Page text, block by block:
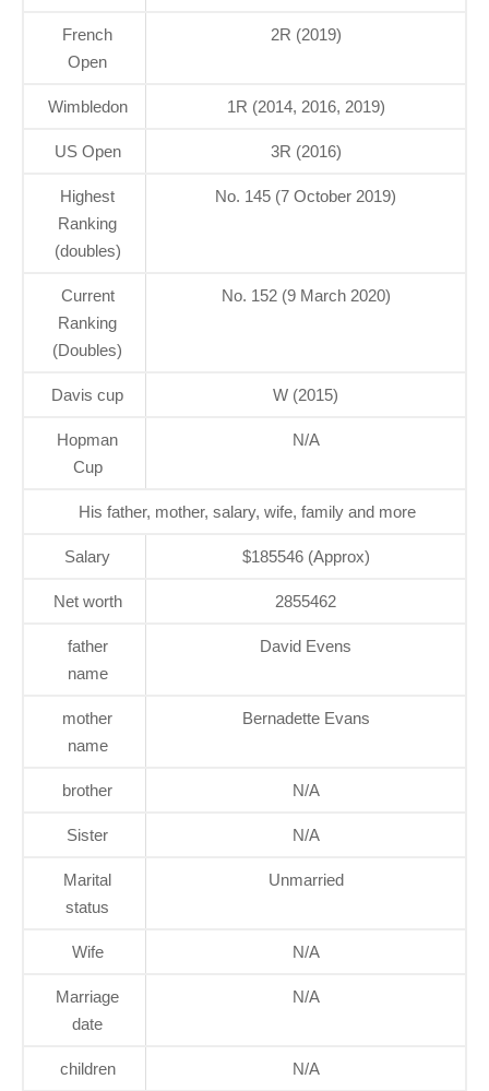
French
Open
2R (2019)
Wimbledon 1R (2014, 2016, 2019)
US Open 3R (2016)
Highest
Ranking
(doubles)
No. 145 (7 October 2019)
Current
Ranking
(Doubles)
No. 152 (9 March 2020)
Davis cup W (2015)
Hopman
Cup
N/A
His father, mother, salary, wife, family and more
Salary $185546 (Approx)
Net worth 2855462
father
name
David Evens
mother
name
Bernadette Evans
brother N/A
Sister N/A
Marital
status
Unmarried
Wife N/A
Marriage
date
N/A
children N/A